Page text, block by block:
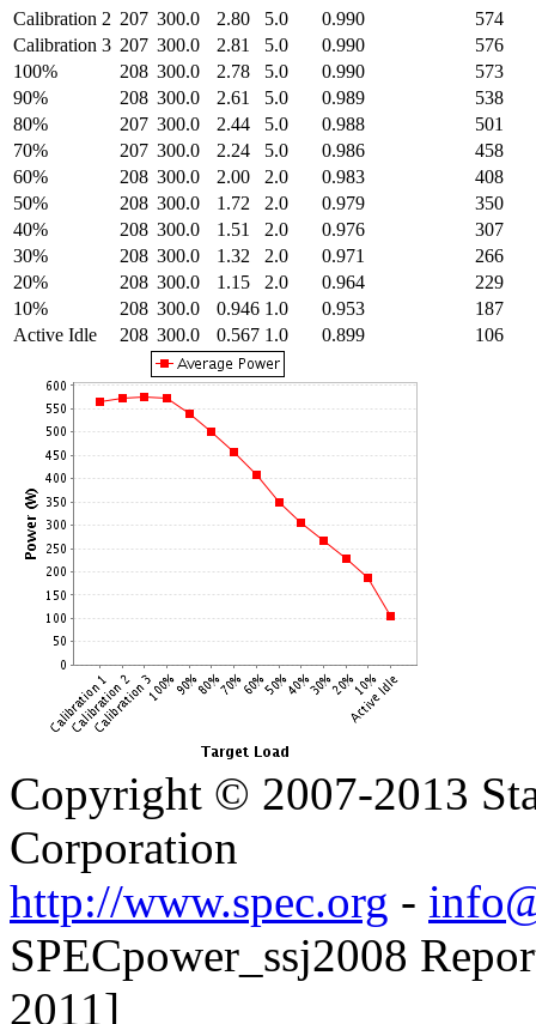
Calibration 2 207 300.0 2.80 5.0 0.990
574
Calibration 3 207 300.0 2.81 5.0 0.990
576
100%
208 300.0 2.78 5.0 0.990
573
90%
208 300.0 2.61 5.0 0.989
538
80%
207 300.0 2.44 5.0 0.988
501
70%
207 300.0 2.24 5.0 0.986
458
60%
208 300.0 2.00 2.0 0.983
408
50%
208 300.0 1.72 2.0 0.979
350
40%
208 300.0 1.51 2.0 0.976
307
30%
208 300.0 1.32 2.0 0.971
266
20%
208 300.0 1.15 2.0 0.964
229
10%
208 300.0 0.946 1.0 0.953
187
Active Idle
208 300.0 0.567 1.0 0.899 106
Copyright © 2007-2013
Corporation
http://www.spec.org -
SPECpower_ssj2008
2011]